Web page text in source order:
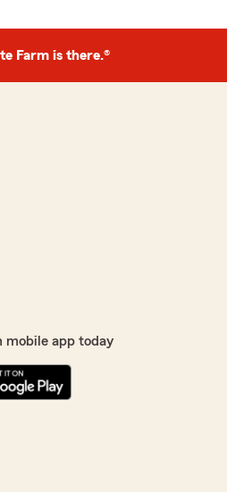
Farm is there.®
mobile app today